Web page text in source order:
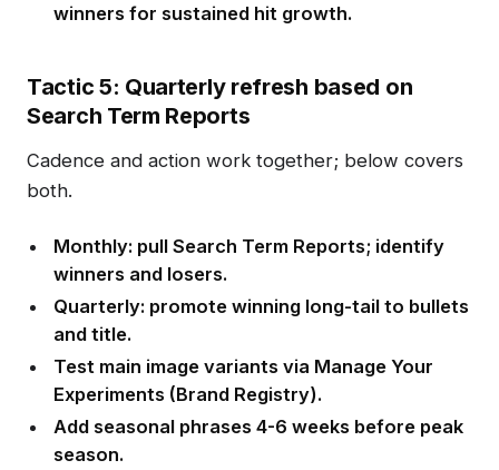
winners for sustained hit growth.
Tactic 5: Quarterly refresh based on
Search Term Reports
Cadence and action work together; below covers
both.
Monthly: pull Search Term Reports; identify
winners and losers.
Quarterly: promote winning long-tail to bullets
and title.
Test main image variants via Manage Your
Experiments (Brand Registry).
Add seasonal phrases 4-6 weeks before peak
season.